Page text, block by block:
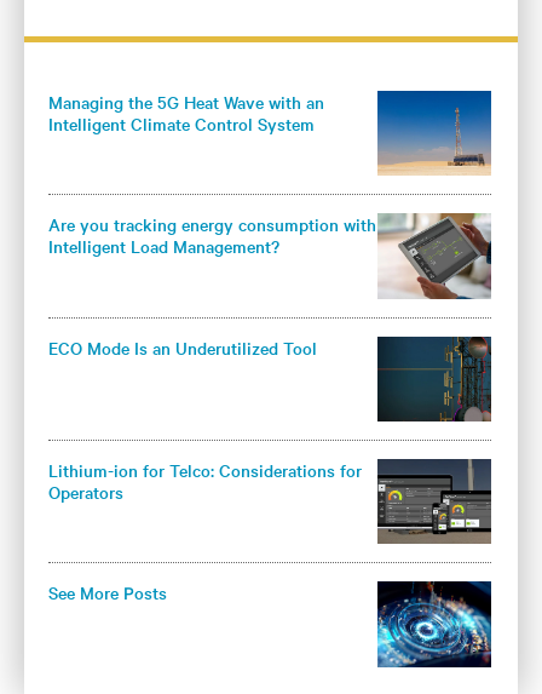
Managing the 5G Heat Wave with an
Intelligent Climate Control System
Are you tracking energy consumption with
Intelligent Load Management?
ECO Mode Is an Underutilized Tool
Lithium-ion for Telco: Considerations for
Operators
See More Posts